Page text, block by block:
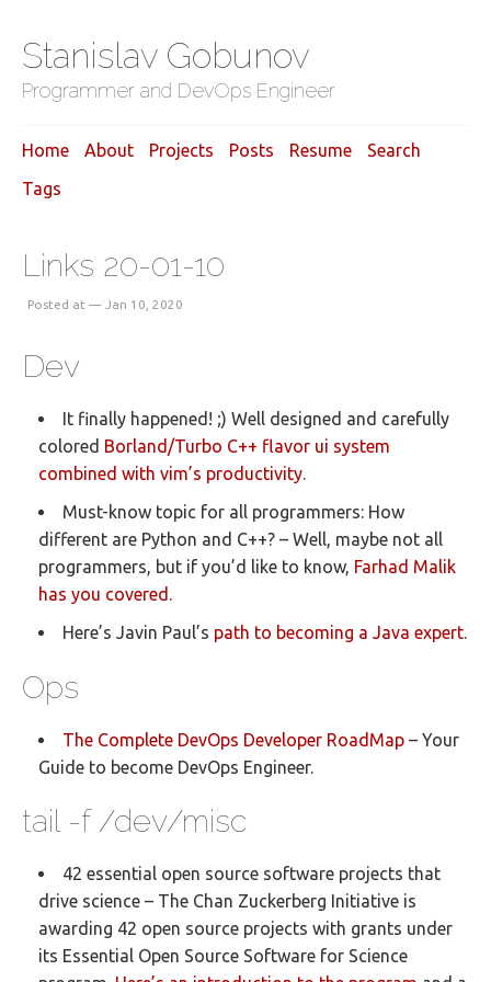
Stanislav Gobunov
Programmer and DevOps Engineer
Home About Projects Posts Resume
Search
Tags
Links 20-01-10
Posted at — Jan 10, 2020
Dev
It finally happened! ;) Well designed and carefully
colored Borland/Turbo C++ flavor ui system
combined with vim’s productivity.
Must-know topic for all programmers: How
different are Python and C++? – Well, maybe not all
programmers, but if you’d like to know, Farhad Malik
has you covered .
Here’s Javin Paul’s path to becoming a Java expert.
Ops
The Complete DevOps Developer RoadMap – Your
Guide to become DevOps Engineer.
tail -f /dev/misc
42 essential open source software projects that
drive science – The Chan Zuckerberg Initiative is
awarding 42 open source projects with grants under
its Essential Open Source Software for Science